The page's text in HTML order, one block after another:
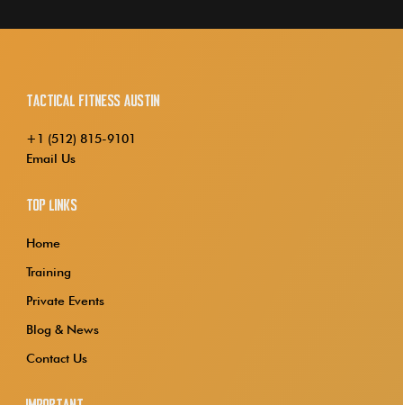
Tactical Fitness Austin
+1 (512) 815-9101
Email Us
Top Links
Home
Training
Private Events
Blog & News
Contact Us